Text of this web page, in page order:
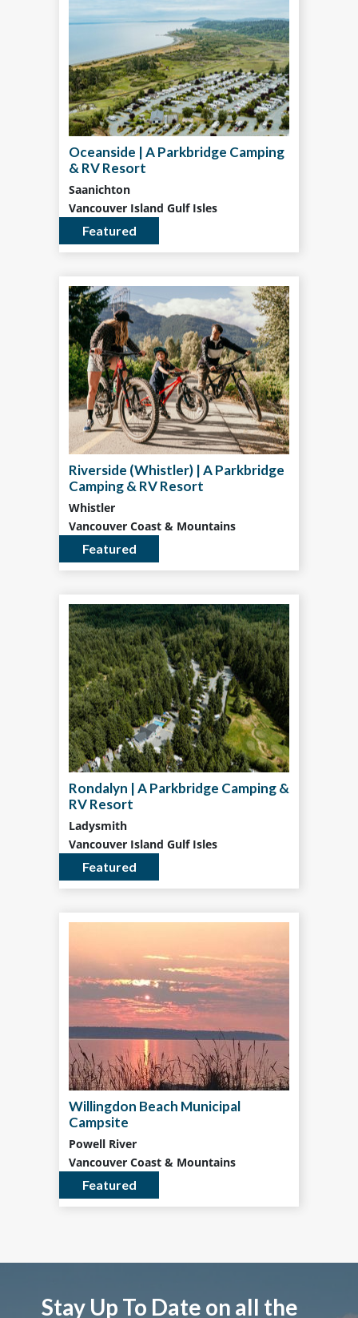
Oceanside | A Parkbridge Camping
& RV Resort
Saanichton
Vancouver Island Gulf Isles
Featured
Riverside (Whistler) | A Parkbridge
Camping & RV Resort
Whistler
Vancouver Coast & Mountains
Featured
Rondalyn | A Parkbridge Camping &
RV Resort
Ladysmith
Vancouver Island Gulf Isles
Featured
Willingdon Beach Municipal
Campsite
Powell River
Vancouver Coast & Mountains
Featured
Stay Up To Date on all the